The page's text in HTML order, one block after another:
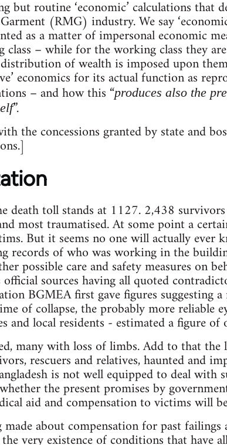
but routine ‘economic’ calculations that
(RMG) industry. We say
as a matter of impersonal economic
– while for the working class they
of wealth is imposed upon
economics for its actual function as
– and how this “produces also the
”.
the concessions granted by state and
death toll stands at 1127. 2,438
most traumatised. At some point a
But it seems no one will actually ever
records of who was working in the
possible care and safety measures on
sources having all quoted
BGMEA first gave figures suggesting
of collapse, the probably more reliable
and local residents - estimated a figure of
many with loss of limbs. Add to that the
rescuers and relatives, haunted and
is not well equipped to deal with
the present promises by
aid and compensation to victims will
about compensation for past failings